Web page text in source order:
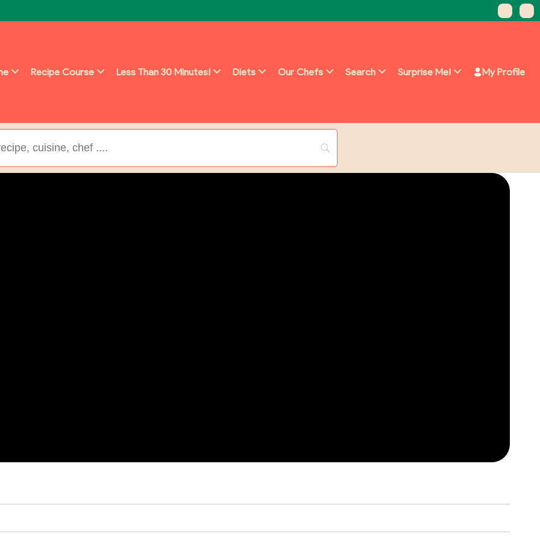
Recipe Course Less Than 30 Minutes! Diets Our Chefs Search Surprise Me! My Profile